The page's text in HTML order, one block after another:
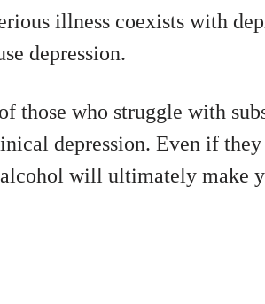
illness coexists with
depression.
those who struggle with
depression. Even if
will ultimately make